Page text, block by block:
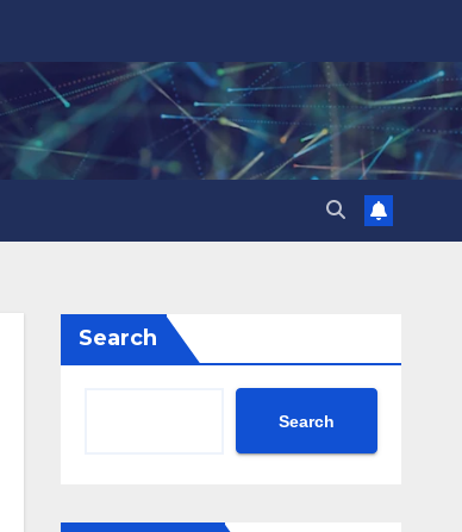
Search
Search